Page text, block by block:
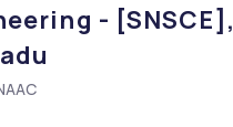
- [SNSCE],